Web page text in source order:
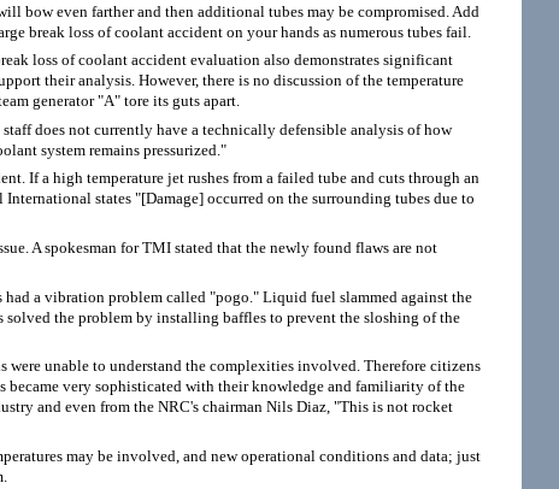
bow even farther and then additional tubes may be compromised. Add
break loss of coolant accident on your hands as numerous tubes fail.
loss of coolant accident evaluation also demonstrates significant
their analysis. However, there is no discussion of the temperature
generator "A" tore its guts apart.
does not currently have a technically defensible analysis of how
system remains pressurized."
If a high temperature jet rushes from a failed tube and cuts through an
states "[Damage] occurred on the surrounding tubes due to
A spokesman for TMI stated that the newly found flaws are not
a vibration problem called "pogo." Liquid fuel slammed against the
solved the problem by installing baffles to prevent the sloshing of the
unable to understand the complexities involved. Therefore citizens
became very sophisticated with their knowledge and familiarity of the
and even from the NRC's chairman Nils Diaz, "This is not rocket
may be involved, and new operational conditions and data; just